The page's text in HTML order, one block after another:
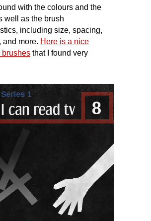
with the colours and the
well as the brush
including size, spacing,
and more. Here is a nice
brushes that I found very